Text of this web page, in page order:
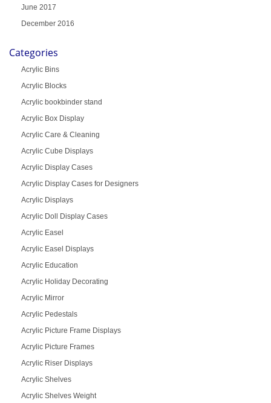
June 2017
December 2016
Categories
Acrylic Bins
Acrylic Blocks
Acrylic bookbinder stand
Acrylic Box Display
Acrylic Care & Cleaning
Acrylic Cube Displays
Acrylic Display Cases
Acrylic Display Cases for Designers
Acrylic Displays
Acrylic Doll Display Cases
Acrylic Easel
Acrylic Easel Displays
Acrylic Education
Acrylic Holiday Decorating
Acrylic Mirror
Acrylic Pedestals
Acrylic Picture Frame Displays
Acrylic Picture Frames
Acrylic Riser Displays
Acrylic Shelves
Acrylic Shelves Weight